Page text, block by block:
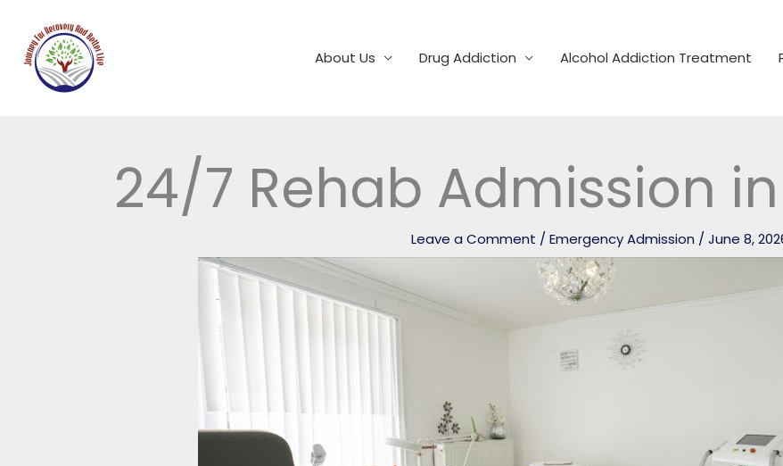
content
About Us Drug Addiction Alcohol Addiction Treatment
24/7 Rehab Admission
Leave a Comment / Emergency Admission / June 8,